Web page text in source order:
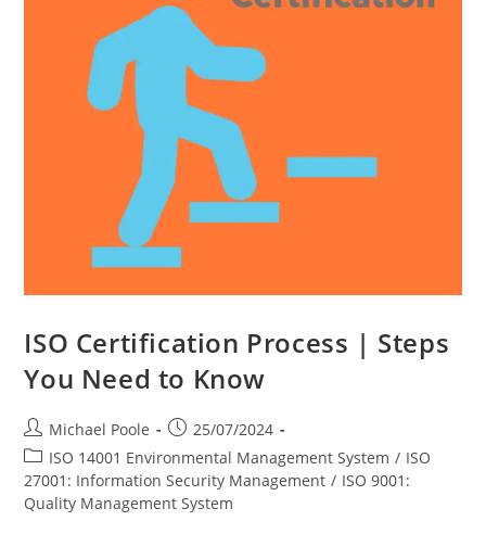
ISO Certification Process | Steps
You Need to Know
Post
author:
Michael Poole
Post
published:
25/07/2024
Post
category:
ISO 14001 Environmental Management System / ISO
27001: Information Security Management / ISO 9001:
Quality Management System